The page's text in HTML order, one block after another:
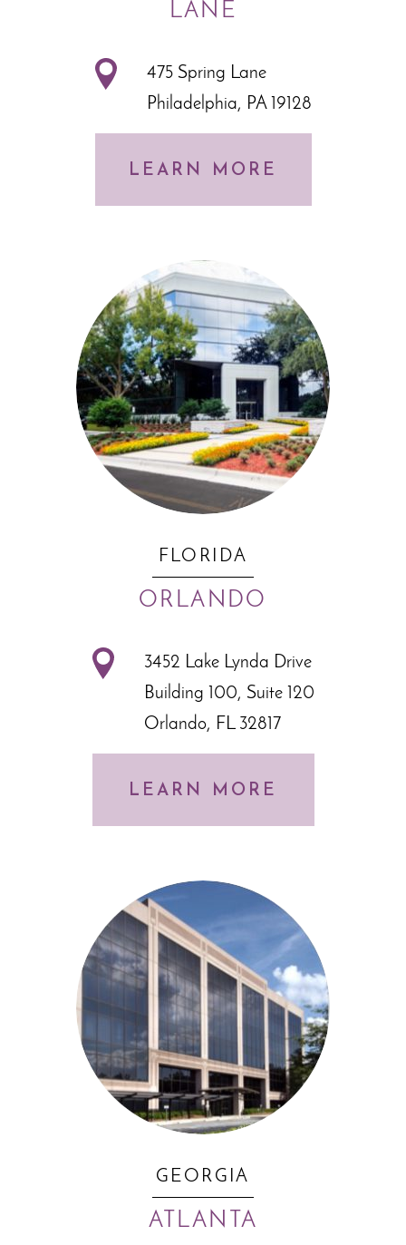
LANE
475 Spring Lane
Philadelphia, PA 19128
LEARN MORE
FLORIDA
ORLANDO
3452 Lake Lynda Drive
Building 100, Suite 120
Orlando, FL 32817
LEARN MORE
GEORGIA
ATLANTA